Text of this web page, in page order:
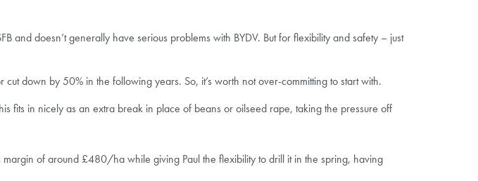
and doesn’t generally have serious problems with BYDV. But for flexibility and safety – just
down by 50% in the following years. So, it’s worth not over-committing to start with.
fits in nicely as an extra break in place of beans or oilseed rape, taking the pressure off
of around £480/ha while giving Paul the flexibility to drill it in the spring, having